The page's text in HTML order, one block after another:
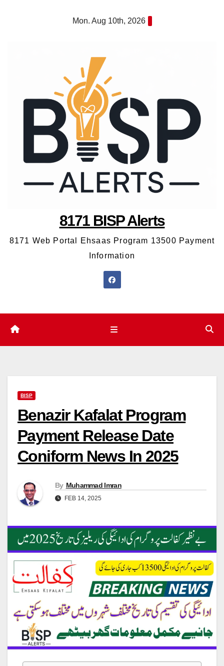
Mon. Aug 10th, 2026
8171 BISP Alerts
8171 Web Portal Ehsaas Program 13500 Payment
Information
BISP
Benazir Kafalat Program
Payment Release Date
Coniform News In 2025
By Muhammad Imran
FEB 14, 2025